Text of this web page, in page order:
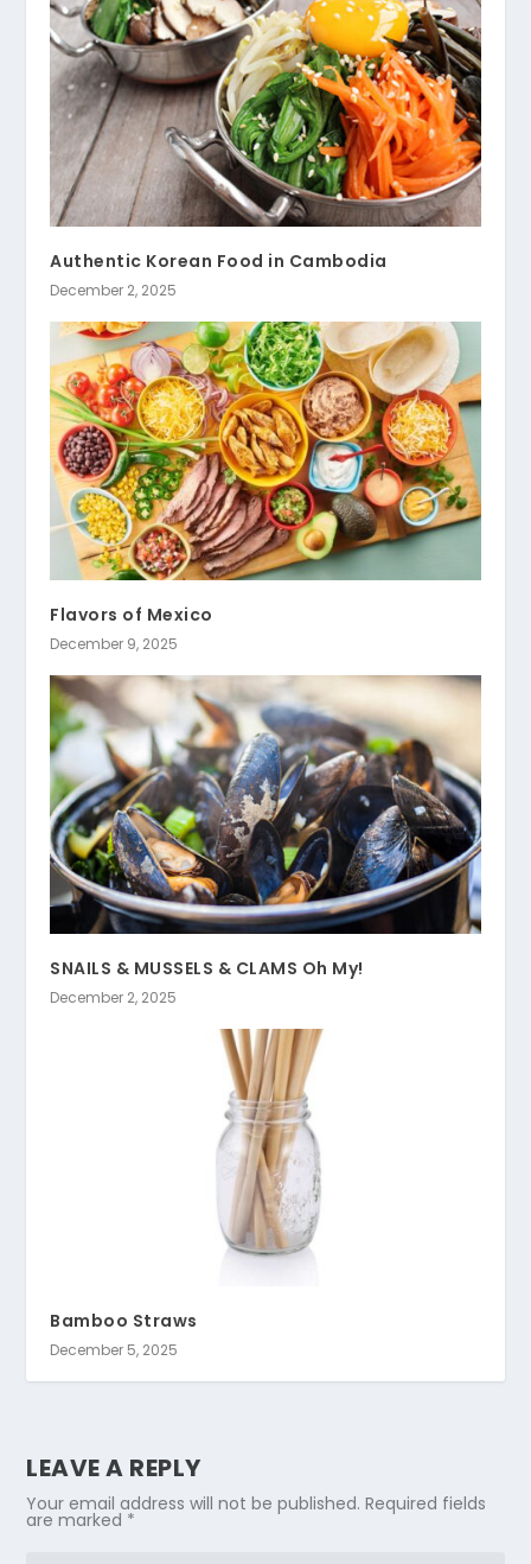
Authentic Korean Food in Cambodia
December 2, 2025
Flavors of Mexico
December 9, 2025
SNAILS & MUSSELS & CLAMS Oh My!
December 2, 2025
Bamboo Straws
December 5, 2025
LEAVE A REPLY
Your email address will not be published. Required fields
are marked *